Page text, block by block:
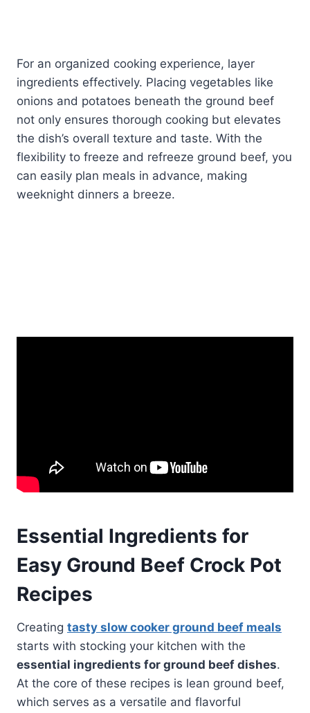
For an organized cooking experience, layer
ingredients effectively. Placing vegetables like
onions and potatoes beneath the ground beef
not only ensures thorough cooking but elevates
the dish’s overall texture and taste. With the
flexibility to freeze and refreeze ground beef, you
can easily plan meals in advance, making
weeknight dinners a breeze.
Essential Ingredients for
Easy Ground Beef Crock Pot
Recipes
Creating tasty slow cooker ground beef meals
starts with stocking your kitchen with the
essential ingredients for ground beef dishes.
At the core of these recipes is lean ground beef,
which serves as a versatile and flavorful